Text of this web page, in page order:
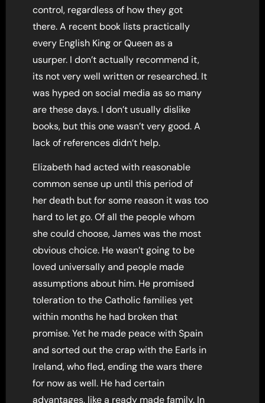
control, regardless of how they got
there. A recent book lists practically
every English King or Queen as a
usurper. I don’t actually recommend it,
its not very well written or researched. It
was hyped on social media as so many
are these days. I don’t usually dislike
books, but this one wasn’t very good. A
lack of references didn’t help.
Elizabeth had acted with reasonable
common sense up until this period of
her death but for some reason it was too
hard to let go. Of all the people whom
she could choose, James was the most
obvious choice. He wasn’t going to be
loved universally and people made
assumptions about him. He promised
toleration to the Catholic families yet
within months he had broken that
promise. Yet he made peace with Spain
and sorted out the crap with the Earls in
Ireland, who fled, ending the wars there
for now as well. He had certain
advantages, like a ready made family. In